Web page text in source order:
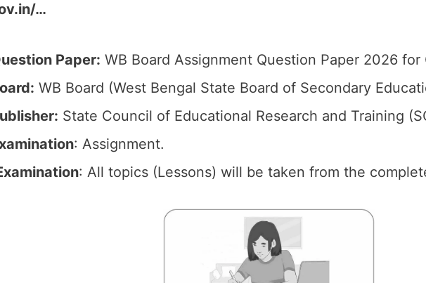
…
Paper: WB Board Assignment Question Paper 2026 for
WB Board (West Bengal State Board of Secondary
State Council of Educational Research and Training
: Assignment.
: All topics (Lessons) will be taken from the